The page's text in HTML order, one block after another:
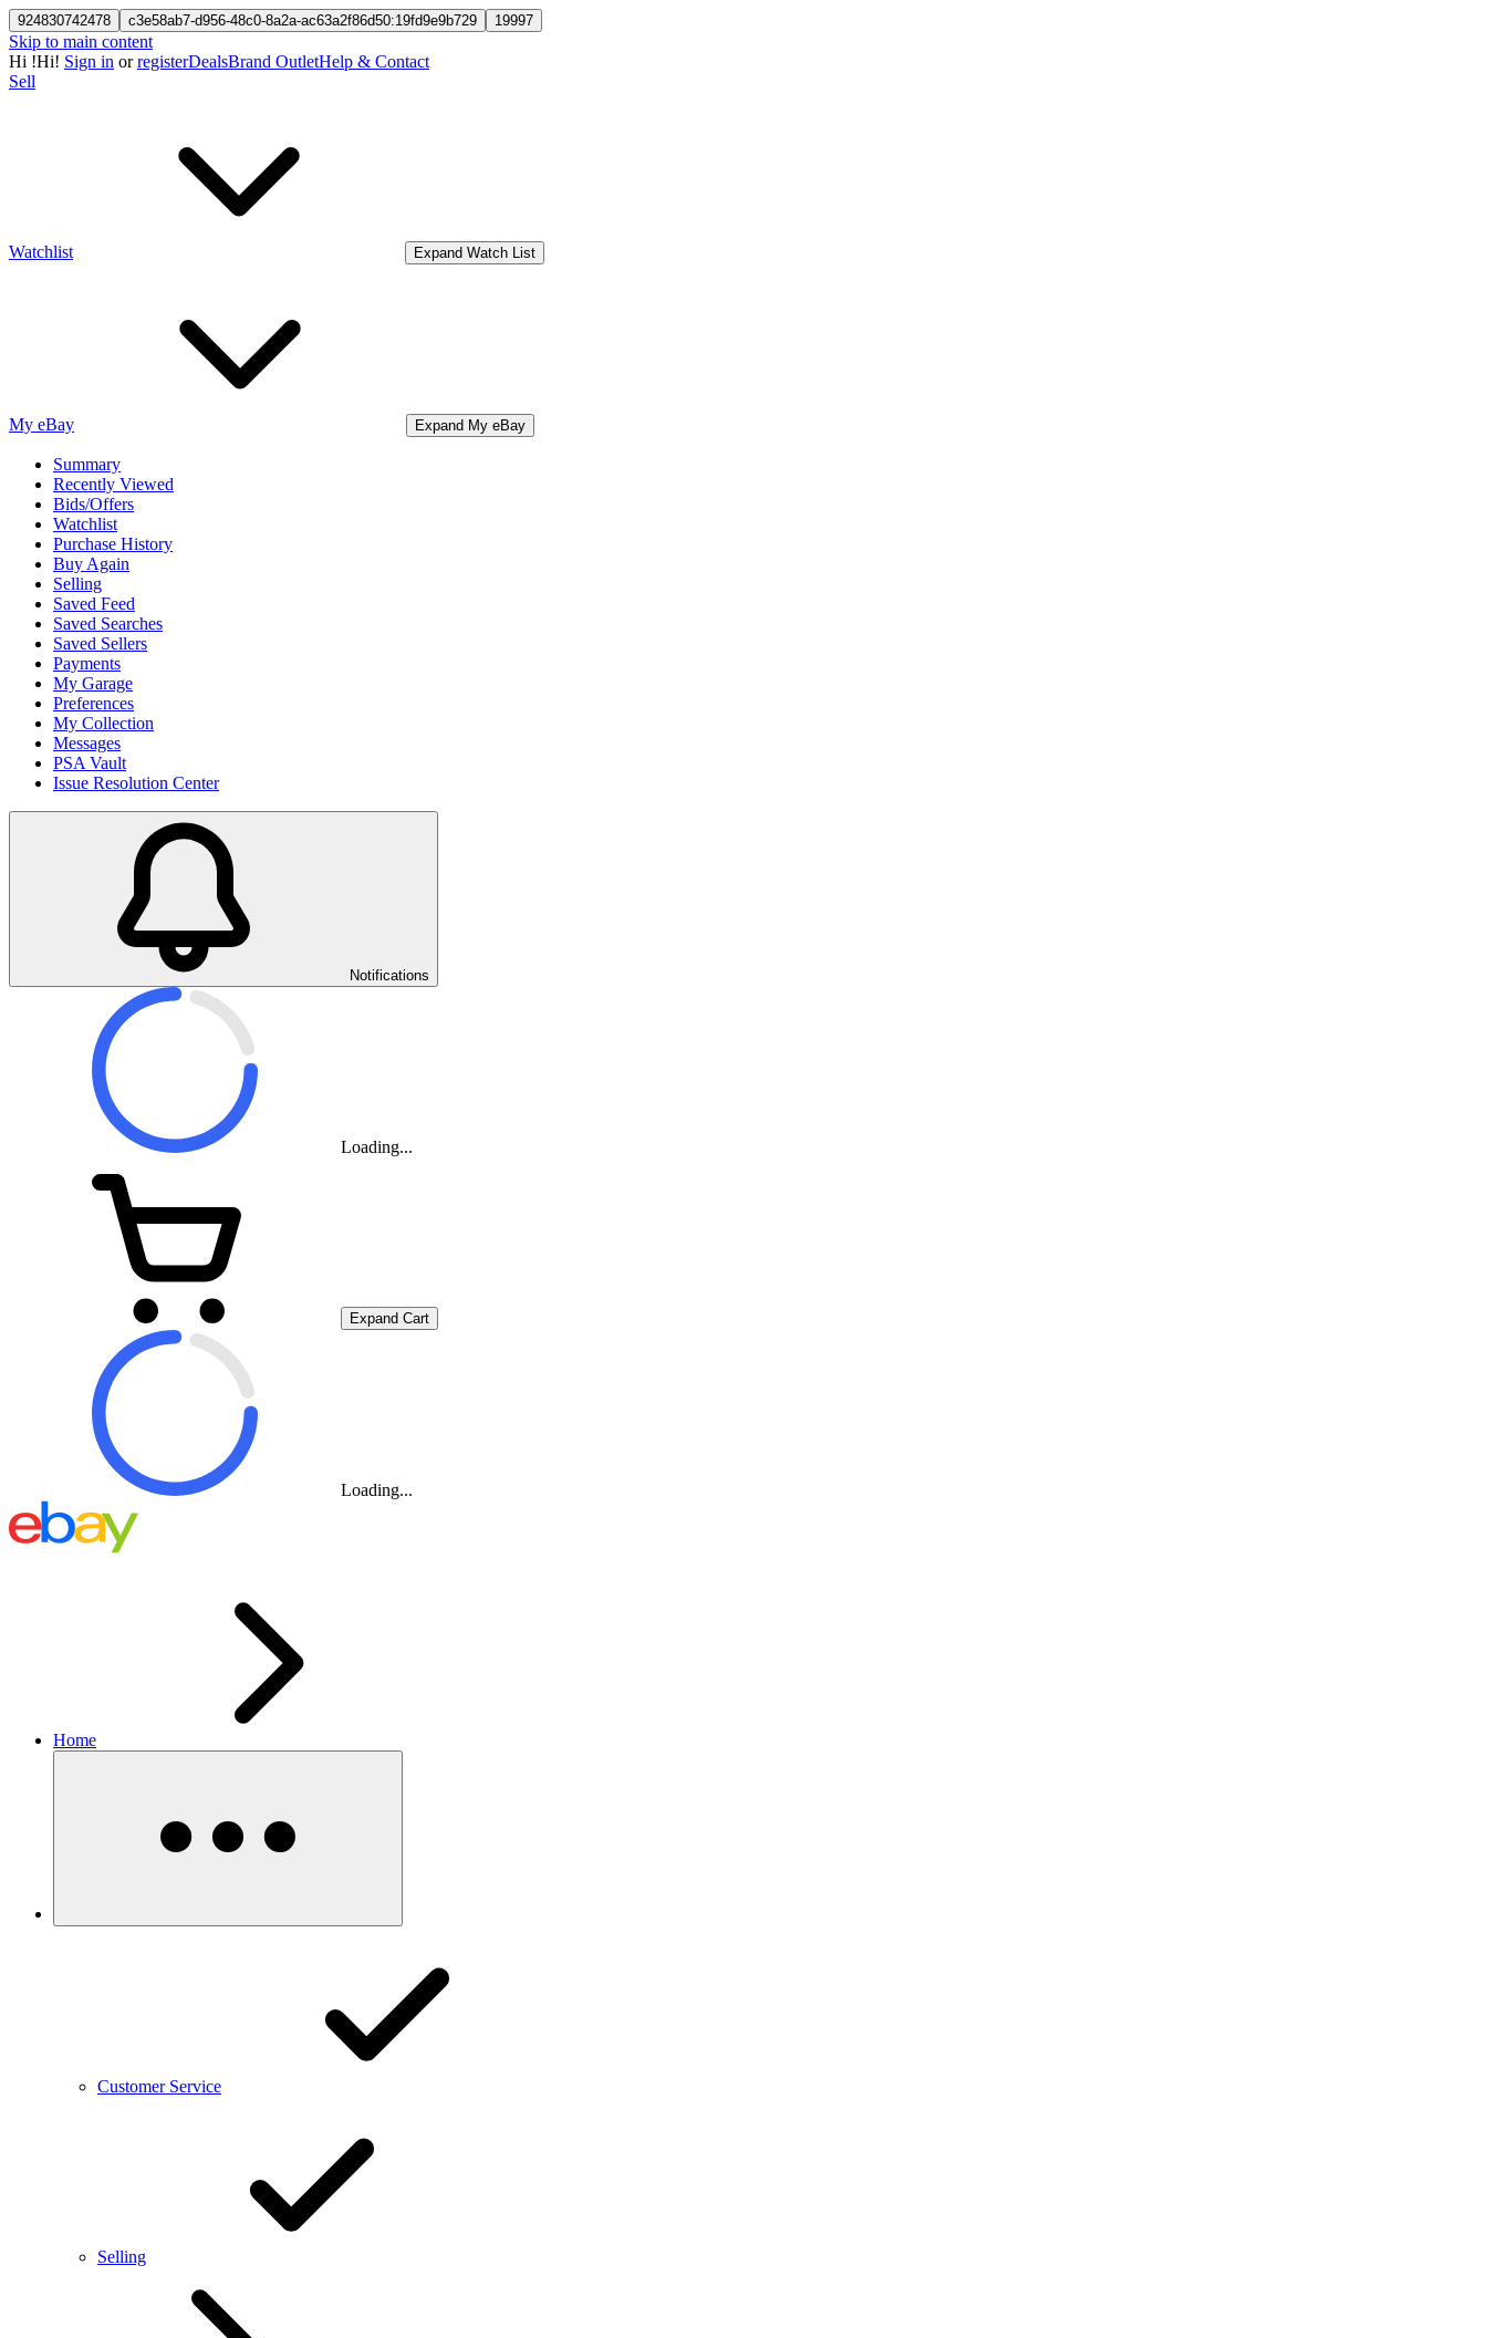
924830742478 c3e58ab7-d956-48c0-8a2a-ac63a2f86d50:19fd9e9b729 19997
Skip to main content
Hi !Hi! Sign in orregisterDealsBrand OutletHelp & Contact
Sell
Watchlist Expand Watch List
My eBay Expand My eBay
Summary
Recently Viewed
Bids/Offers
Watchlist
Purchase History
Buy Again
Selling
Saved Feed
Saved Searches
Saved Sellers
Payments
My Garage
Preferences
My Collection
Messages
PSA Vault
Issue Resolution Center
Notifications
Loading...
Expand Cart
Loading...
Home
Customer Service
Selling